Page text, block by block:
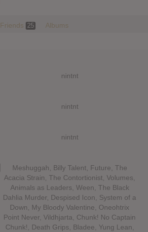
Friends 25
Albums
nintnt
nintnt
nintnt
Meshuggah, Billy Talent, Future, The
Acacia Strain, The Contortionist, Volumes,
Animals as Leaders, Ween, The Black
Dahlia Murder, Despised Icon, System of a
Down, My Bloody Valentine, Oneohtrix
Point Never, Vildhjarta, Chunk! No Captain
Chunk!, Death Grips, Bladee, Yung Lean,